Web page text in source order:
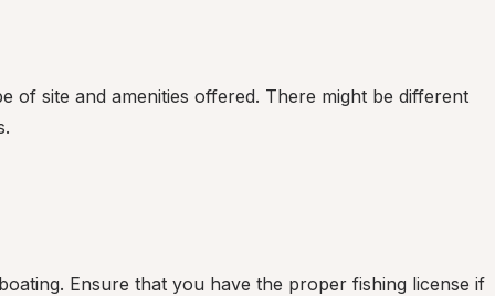
of site and amenities offered. There might be different
Ensure that you have the proper fishing license if